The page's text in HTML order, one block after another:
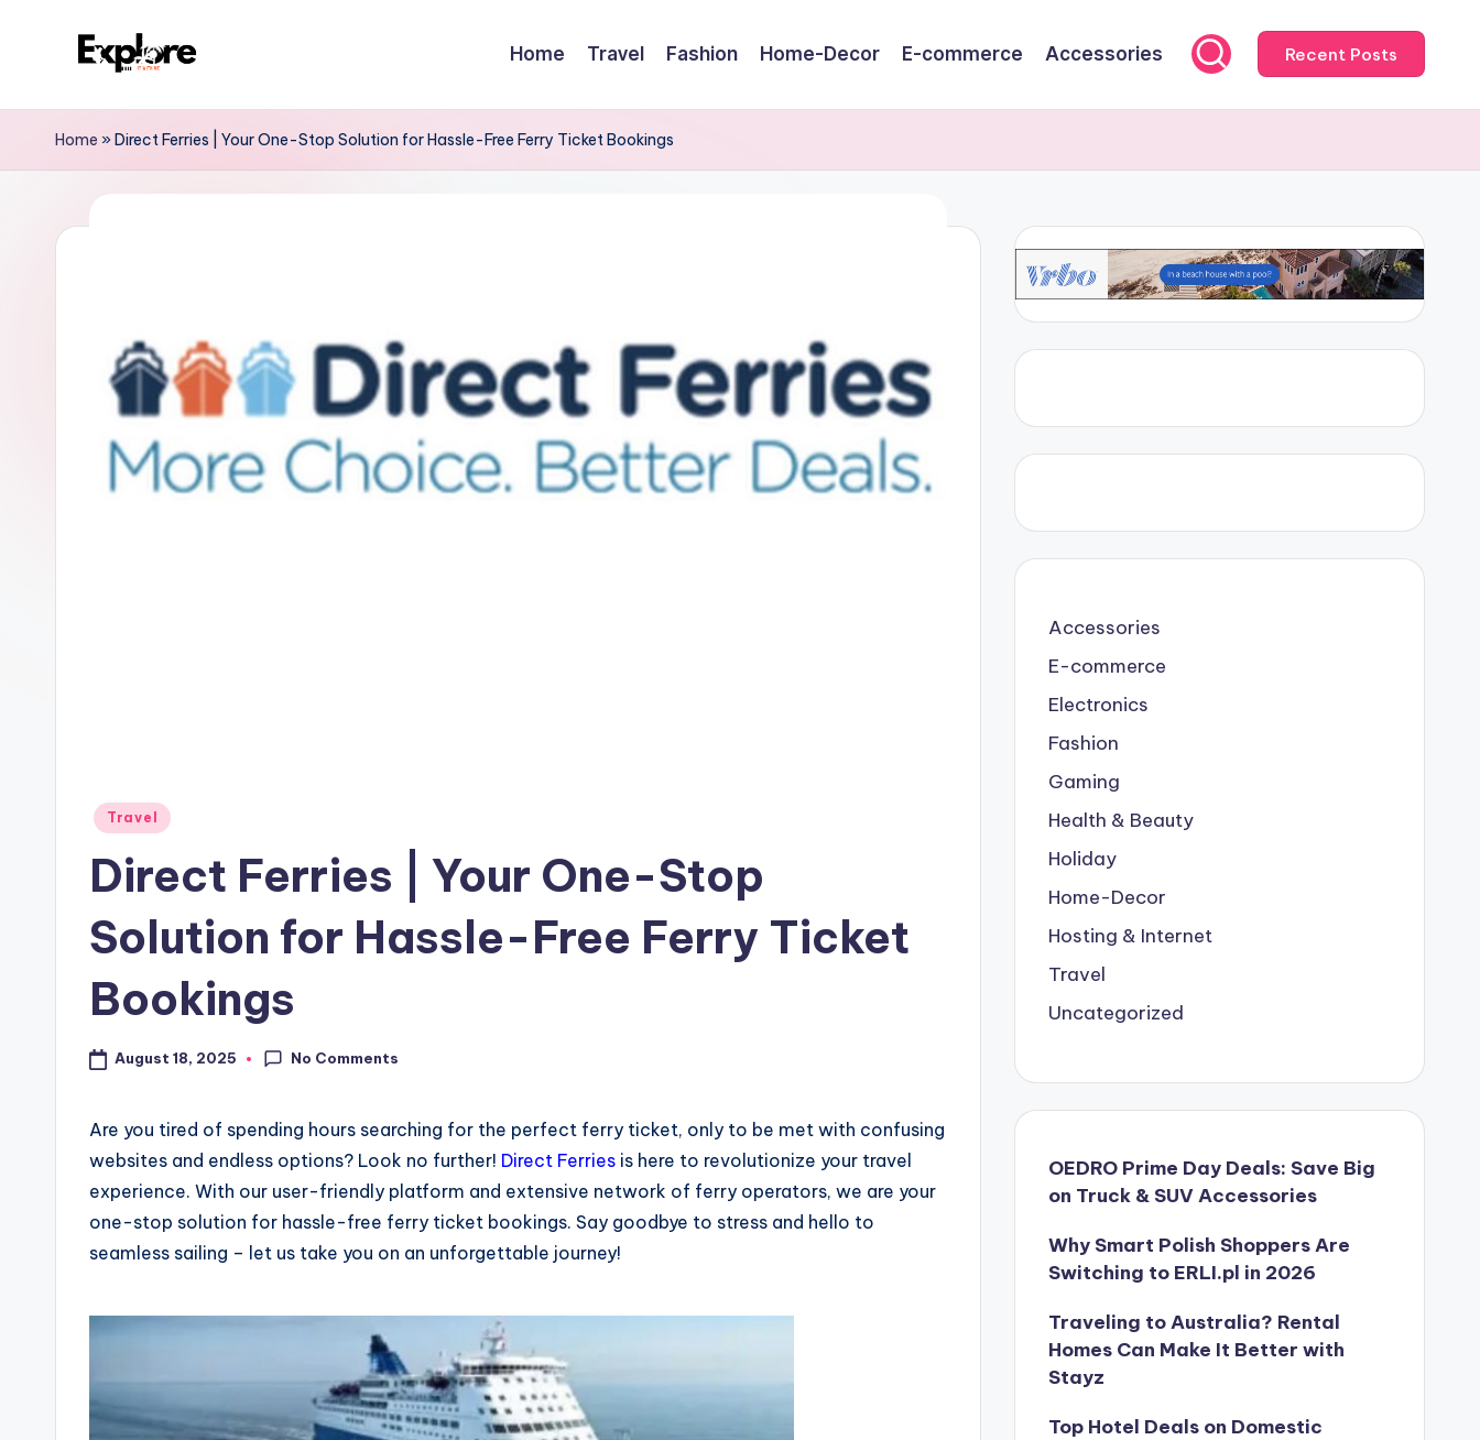
Home Travel Fashion Home-Decor E-commerce Accessories Recent Posts
Home »Direct Ferries | Your One-Stop Solution for Hassle-Free Ferry Ticket Bookings
Travel
Direct Ferries | Your One-Stop
Solution for Hassle-Free Ferry Ticket
Bookings
August 18, 2025 No Comments
Are you tired of spending hours searching for the perfect ferry ticket, only to be met with confusing
websites and endless options? Look no further! Direct Ferries is here to revolutionize your travel
experience. With our user-friendly platform and extensive network of ferry operators, we are your
one-stop solution for hassle-free ferry ticket bookings. Say goodbye to stress and hello to
seamless sailing – let us take you on an unforgettable journey!
Accessories
E-commerce
Electronics
Fashion
Gaming
Health & Beauty
Holiday
Home-Decor
Hosting & Internet
Travel
Uncategorized
OEDRO Prime Day Deals: Save Big
on Truck & SUV Accessories
Why Smart Polish Shoppers Are
Switching to ERLI.pl in 2026
Traveling to Australia? Rental
Homes Can Make It Better with
Stayz
Top Hotel Deals on Domestic